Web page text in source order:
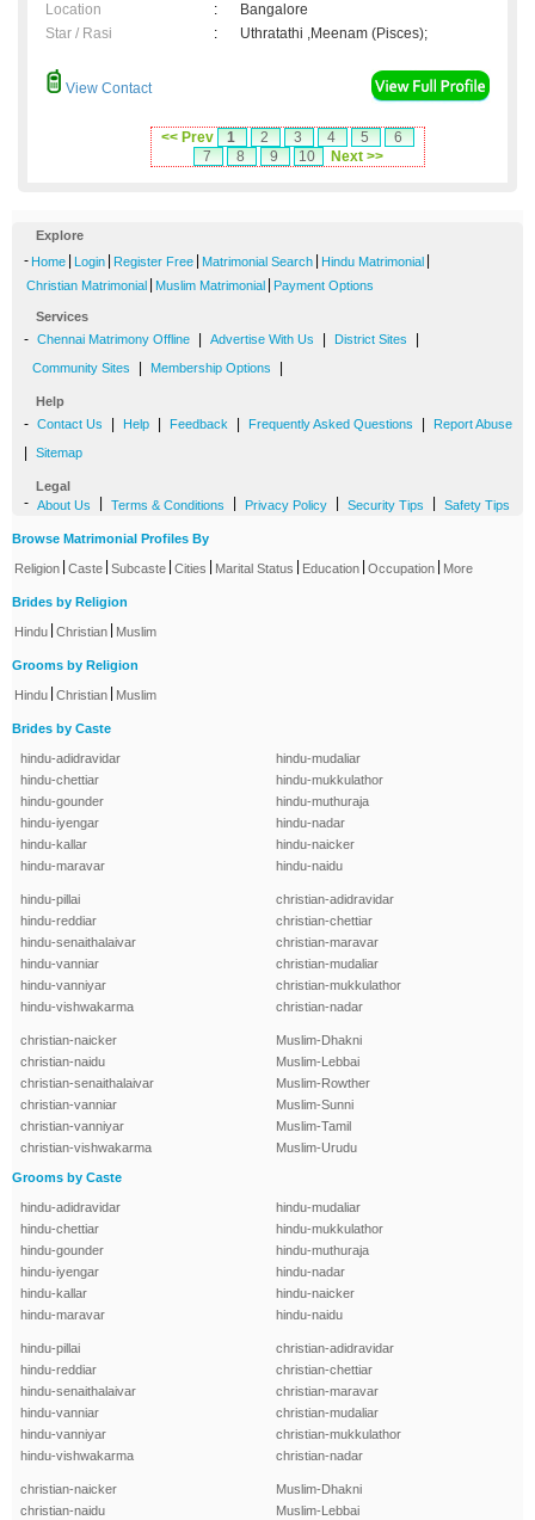
Location
:
Bangalore
Star / Rasi
: Uthratathi ,Meenam (Pisces);
View Contact
<< Prev 1 2 3 4 5
6
7
8 9 10 Next >>
Explore
- Home Login Register Free Matrimonial Search Hindu Matrimonial
Christian Matrimonial Muslim Matrimonial Payment Options
Services
- Chennai Matrimony Offline Advertise With Us District Sites
Community Sites Membership Options
Help
- Contact Us Help Feedback Frequently Asked Questions Report Abuse
Sitemap
Legal
- About Us Terms & Conditions Privacy Policy Security Tips Safety Tips
Browse Matrimonial Profiles By
Religion Caste Subcaste Cities Marital Status Education Occupation More
Brides by Religion
Hindu Christian Muslim
Grooms by Religion
Hindu Christian Muslim
Brides by Caste
hindu-adidravidar
hindu-chettiar
hindu-gounder
hindu-iyengar
hindu-kallar
hindu-maravar
hindu-mudaliar
hindu-mukkulathor
hindu-muthuraja
hindu-nadar
hindu-naicker
hindu-naidu
hindu-pillai
hindu-reddiar
hindu-senaithalaivar
hindu-vanniar
hindu-vanniyar
hindu-vishwakarma
christian-adidravidar
christian-chettiar
christian-maravar
christian-mudaliar
christian-mukkulathor
christian-nadar
christian-naicker
christian-naidu
christian-senaithalaivar
christian-vanniar
christian-vanniyar
christian-vishwakarma
Muslim-Dhakni
Muslim-Lebbai
Muslim-Rowther
Muslim-Sunni
Muslim-Tamil
Muslim-Urudu
Grooms by Caste
hindu-adidravidar
hindu-chettiar
hindu-gounder
hindu-iyengar
hindu-kallar
hindu-maravar
hindu-mudaliar
hindu-mukkulathor
hindu-muthuraja
hindu-nadar
hindu-naicker
hindu-naidu
hindu-pillai
hindu-reddiar
hindu-senaithalaivar
hindu-vanniar
hindu-vanniyar
hindu-vishwakarma
christian-adidravidar
christian-chettiar
christian-maravar
christian-mudaliar
christian-mukkulathor
christian-nadar
christian-naicker
christian-naidu
Muslim-Dhakni
Muslim-Lebbai